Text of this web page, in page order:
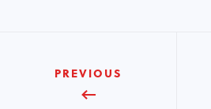
PREVIOUS